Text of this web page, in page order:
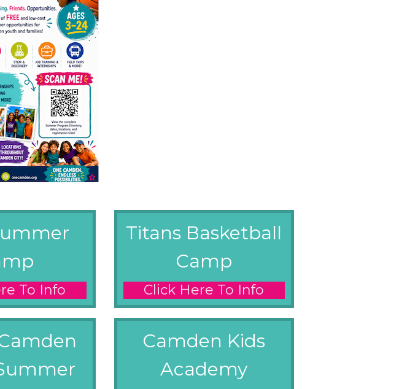
To Info
Titans Basketball
Camp
Click Here To Info
Camden Kids
Academy